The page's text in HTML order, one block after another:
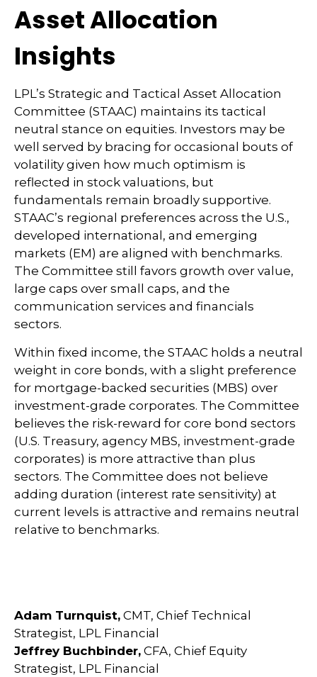
Asset Allocation
Insights
LPL’s Strategic and Tactical Asset Allocation
Committee (STAAC) maintains its tactical
neutral stance on equities. Investors may be
well served by bracing for occasional bouts of
volatility given how much optimism is
reflected in stock valuations, but
fundamentals remain broadly supportive.
STAAC’s regional preferences across the U.S.,
developed international, and emerging
markets (EM) are aligned with benchmarks.
The Committee still favors growth over value,
large caps over small caps, and the
communication services and financials
sectors.
Within fixed income, the STAAC holds a neutral
weight in core bonds, with a slight preference
for mortgage-backed securities (MBS) over
investment-grade corporates. The Committee
believes the risk-reward for core bond sectors
(U.S. Treasury, agency MBS, investment-grade
corporates) is more attractive than plus
sectors. The Committee does not believe
adding duration (interest rate sensitivity) at
current levels is attractive and remains neutral
relative to benchmarks.
Adam Turnquist, CMT, Chief Technical
Strategist, LPL Financial
Jeffrey Buchbinder, CFA, Chief Equity
Strategist, LPL Financial